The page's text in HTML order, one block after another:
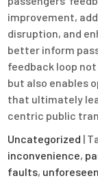
improvement,
disruption, and
better inform
feedback loop
but also enables
that ultimately
centric public
Uncategorized |
inconvenience,
faults,